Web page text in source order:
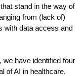
stand in the way of
from (lack of)
with data access and
we have identified four
of AI in healthcare.